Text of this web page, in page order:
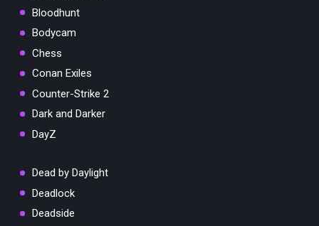
Bloodhunt
Bodycam
Chess
Conan Exiles
Counter-Strike 2
Dark and Darker
DayZ
Dead by Daylight
Deadlock
Deadside